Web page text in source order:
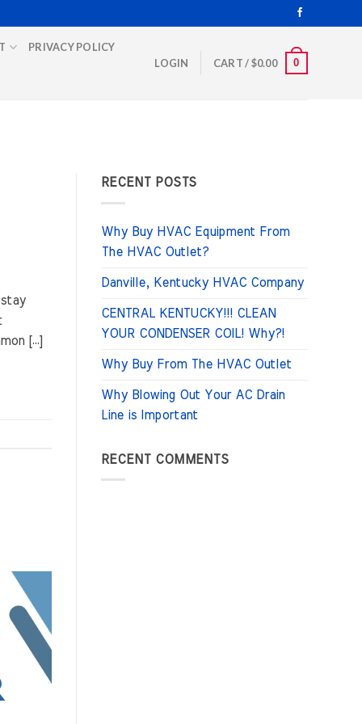
PRIVACY POLICY
LOGIN
CART /$0.00 0
[…]
RECENT POSTS
Why Buy HVAC Equipment From
The HVAC Outlet?
Danville, Kentucky HVAC Company
CENTRAL KENTUCKY!!! CLEAN
YOUR CONDENSER COIL! Why?!
Why Buy From The HVAC Outlet
Why Blowing Out Your AC Drain
Line is Important
RECENT COMMENTS